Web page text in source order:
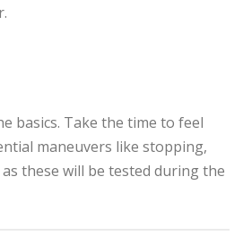
basics. Take the time to feel
maneuvers like stopping,
these will be tested during the